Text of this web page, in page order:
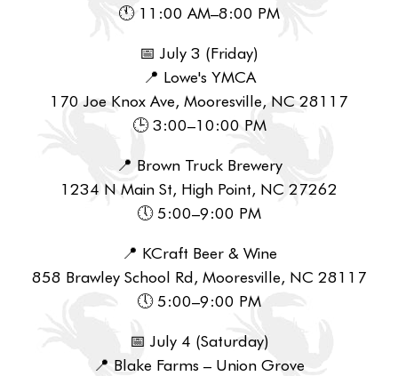
🕚 11:00 AM–8:00 PM
📅 July 3 (Friday)
📍 Lowe's YMCA
170 Joe Knox Ave, Mooresville, NC 28117
🕒 3:00–10:00 PM
📍 Brown Truck Brewery
1234 N Main St, High Point, NC 27262
🕔 5:00–9:00 PM
📍 KCraft Beer & Wine
858 Brawley School Rd, Mooresville, NC 28117
🕔 5:00–9:00 PM
📅 July 4 (Saturday)
📍 Blake Farms – Union Grove